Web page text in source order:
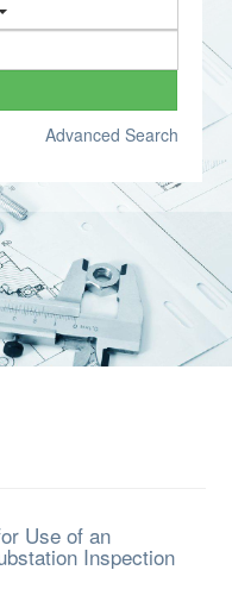
Advanced Search
Use of an
Inspection